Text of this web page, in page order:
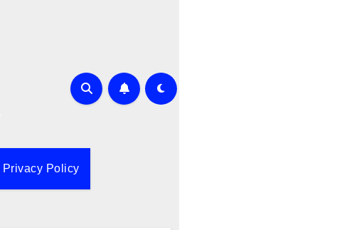
Privacy Policy